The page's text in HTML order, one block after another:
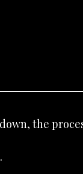
the